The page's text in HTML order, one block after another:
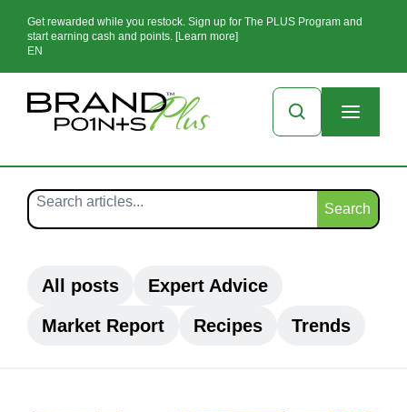
Get rewarded while you restock. Sign up for The PLUS Program and
start earning cash and points. [Learn more]
EN
Search
All posts
Expert Advice
Market Report
Recipes Trends